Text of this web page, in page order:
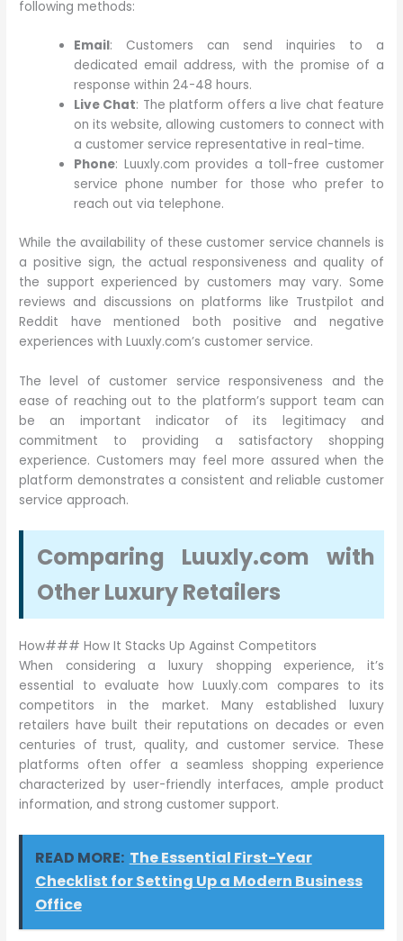
following methods:
Email: Customers can send inquiries to a
dedicated email address, with the promise of a
response within 24-48 hours.
Live Chat: The platform offers a live chat feature
on its website, allowing customers to connect with
a customer service representative in real-time.
Phone: Luuxly.com provides a toll-free customer
service phone number for those who prefer to
reach out via telephone.
While the availability of these customer service channels is
a positive sign, the actual responsiveness and quality of
the support experienced by customers may vary. Some
reviews and discussions on platforms like Trustpilot and
Reddit have mentioned both positive and negative
experiences with Luuxly.com’s customer service.
The level of customer service responsiveness and the
ease of reaching out to the platform’s support team can
be an important indicator of its legitimacy and
commitment to providing a satisfactory shopping
experience. Customers may feel more assured when the
platform demonstrates a consistent and reliable customer
service approach.
Comparing Luuxly.com with
Other Luxury Retailers
How### How It Stacks Up Against Competitors
When considering a luxury shopping experience, it’s
essential to evaluate how Luuxly.com compares to its
competitors in the market. Many established luxury
retailers have built their reputations on decades or even
centuries of trust, quality, and customer service. These
platforms often offer a seamless shopping experience
characterized by user-friendly interfaces, ample product
information, and strong customer support.
READ MORE: The Essential First-Year
Checklist for Setting Up a Modern Business
Office